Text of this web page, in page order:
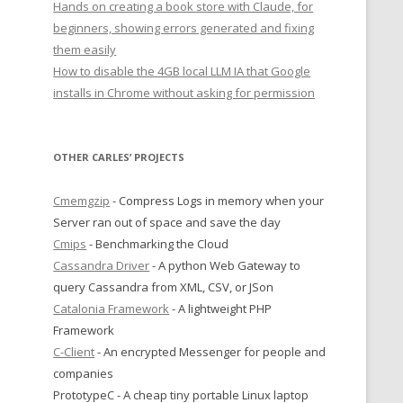
Hands on creating a book store with Claude, for
beginners, showing errors generated and fixing
them easily
How to disable the 4GB local LLM IA that Google
installs in Chrome without asking for permission
OTHER CARLES’ PROJECTS
Cmemgzip - Compress Logs in memory when your
Server ran out of space and save the day
Cmips - Benchmarking the Cloud
Cassandra Driver- A python Web Gateway to
query Cassandra from XML, CSV, or JSon
Catalonia Framework- A lightweight PHP
Framework
C-Client- An encrypted Messenger for people and
companies
PrototypeC - A cheap tiny portable Linux laptop